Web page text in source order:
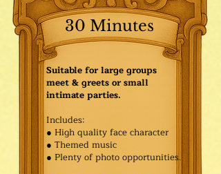
30 Minutes
Suitable for large groups
meet & greets or small
intimate parties.
Includes:
● High quality face character
● Themed music
● Plenty of photo opportunities.​